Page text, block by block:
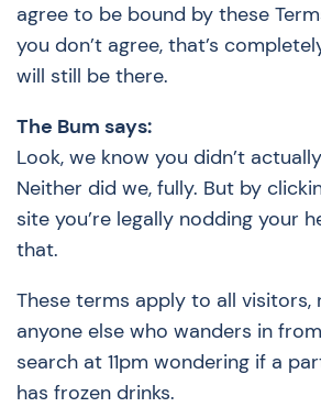
agree to be bound by these
you don’t agree, that’s
will still be there.
The Bum says:
Look, we know you didn’t
Neither did we, fully. But by
site you’re legally nodding your
that.
These terms apply to all visitors,
anyone else who wanders in
search at 11pm wondering if a
has frozen drinks.